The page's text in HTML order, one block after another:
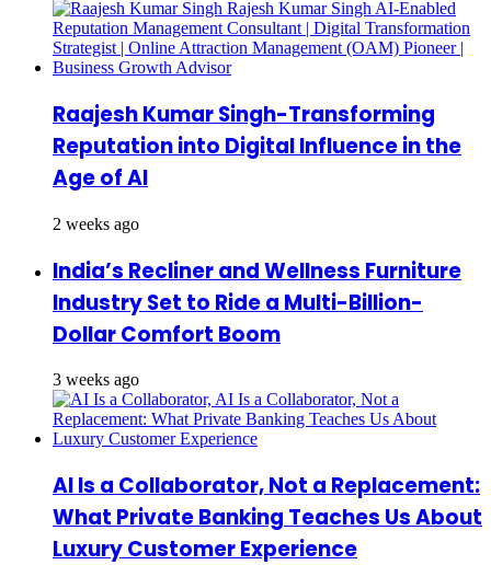
Raajesh Kumar Singh-Transforming
Reputation into Digital Influence in the
Age of AI
2 weeks ago
India’s Recliner and Wellness Furniture
Industry Set to Ride a Multi-Billion-
Dollar Comfort Boom
3 weeks ago
AI Is a Collaborator, Not a Replacement:
What Private Banking Teaches Us About
Luxury Customer Experience